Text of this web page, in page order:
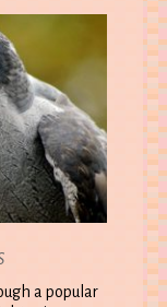
a popular